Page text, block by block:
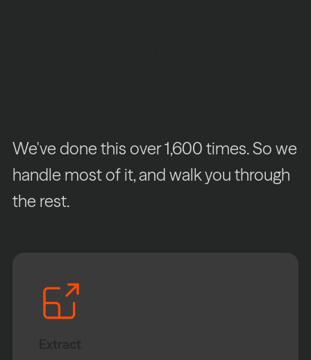
We've done this over 1,600 times. So we
handle most of it, and walk you through
the rest.